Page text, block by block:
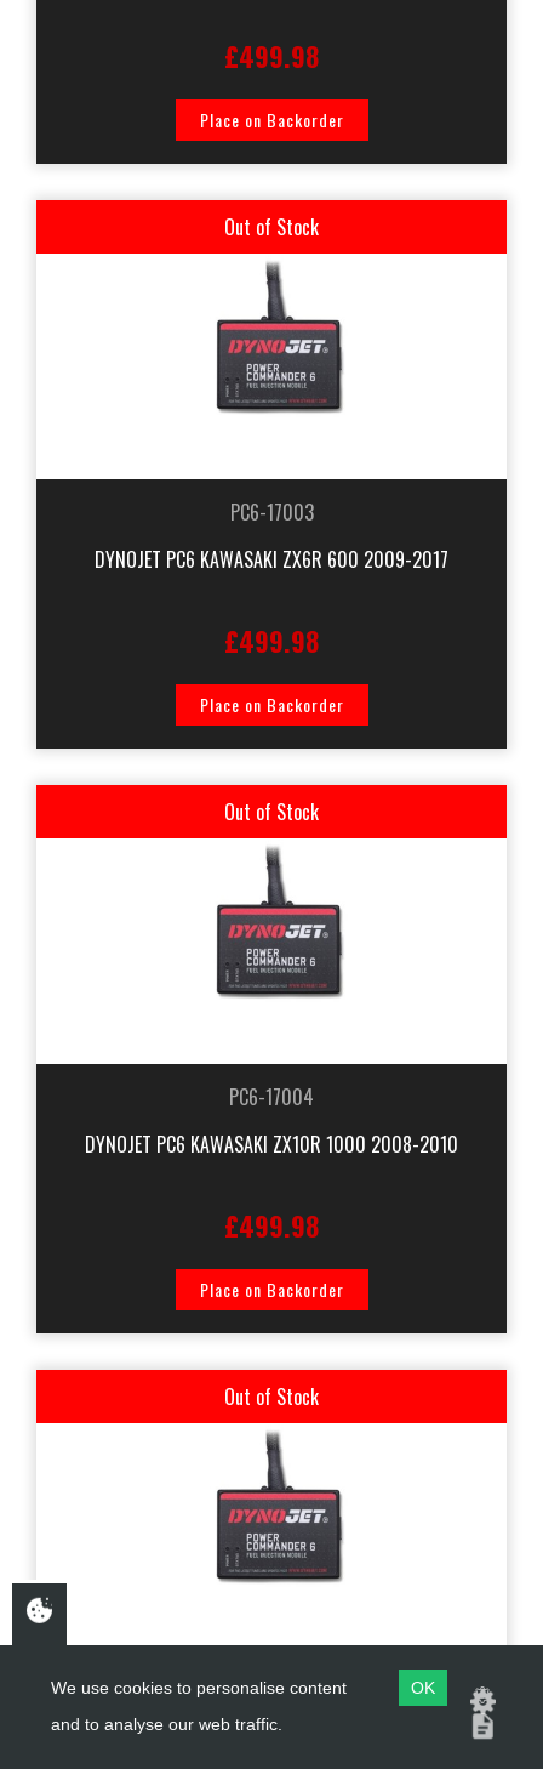
£499.98
Place on Backorder
Out of Stock
PC6-17003
DYNOJET PC6 KAWASAKI ZX6R 600 2009-2017
£499.98
Place on Backorder
Out of Stock
PC6-17004
DYNOJET PC6 KAWASAKI ZX10R 1000 2008-2010
£499.98
Place on Backorder
Out of Stock
PC6-17005
DYNOJET PC6 KAWASAKI ZZR1400 / ZX14R 2012-2021
We use cookies to personalise content
and to analyse our web traffic.
OK